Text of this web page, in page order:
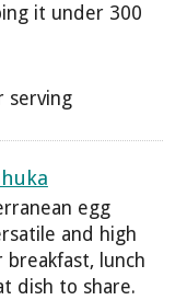
it under 300
serving
egg
and high
breakfast, lunch
dish to share.